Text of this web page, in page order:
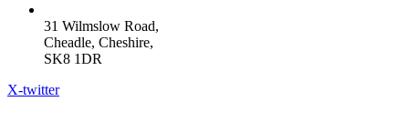
31 Wilmslow Road,
Cheadle, Cheshire,
SK8 1DR
X-twitter